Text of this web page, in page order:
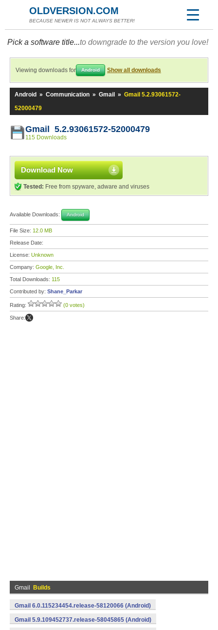
OLDVERSION.COM
BECAUSE NEWER IS NOT ALWAYS BETTER!
Pick a software title...to downgrade to the version you love!
Viewing downloads for Android Show all downloads
Android » Communication » Gmail » Gmail 5.2.93061572-
52000479
Gmail 5.2.93061572-52000479
115 Downloads
Download Now
Tested: Free from spyware, adware and viruses
Available Downloads: Android
File Size: 12.0 MB
Release Date:
License: Unknown
Company: Google, Inc.
Total Downloads: 115
Contributed by: Shane_Parkar
Rating: (0 votes)
Share:
Gmail Builds
Gmail 6.0.115234454.release-58120066 (Android)
Gmail 5.9.109452737.release-58045865 (Android)